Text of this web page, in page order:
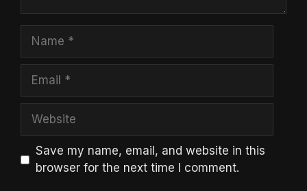
Name
Email
Website
Save my name, email, and website in this
browser for the next time I comment.